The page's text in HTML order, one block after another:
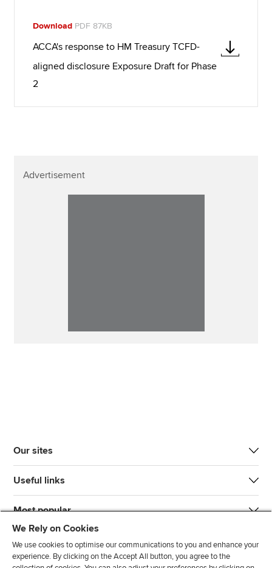
Download PDF 87KB
ACCA's response to HM Treasury TCFD-
aligned disclosure Exposure Draft for Phase
2
Advertisement
Our sites
Useful links
Most popular
We Rely on Cookies
We use cookies to optimise our communications to you and enhance your
experience. By clicking on the Accept All button, you agree to the